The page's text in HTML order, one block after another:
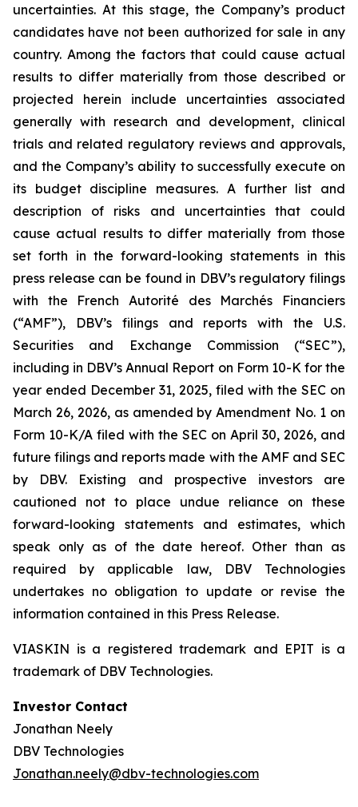
uncertainties. At this stage, the Company’s product
candidates have not been authorized for sale in any
country. Among the factors that could cause actual
results to differ materially from those described or
projected herein include uncertainties associated
generally with research and development, clinical
trials and related regulatory reviews and approvals,
and the Company’s ability to successfully execute on
its budget discipline measures. A further list and
description of risks and uncertainties that could
cause actual results to differ materially from those
set forth in the forward-looking statements in this
press release can be found in DBV’s regulatory filings
with the French Autorité des Marchés Financiers
(“AMF”), DBV’s filings and reports with the U.S.
Securities and Exchange Commission (“SEC”),
including in DBV’s Annual Report on Form 10-K for the
year ended December 31, 2025, filed with the SEC on
March 26, 2026, as amended by Amendment No. 1 on
Form 10-K/A filed with the SEC on April 30, 2026, and
future filings and reports made with the AMF and SEC
by DBV. Existing and prospective investors are
cautioned not to place undue reliance on these
forward-looking statements and estimates, which
speak only as of the date hereof. Other than as
required by applicable law, DBV Technologies
undertakes no obligation to update or revise the
information contained in this Press Release.
VIASKIN is a registered trademark and EPIT is a
trademark of DBV Technologies.
Investor Contact
Jonathan Neely
DBV Technologies
Jonathan.neely@dbv-technologies.com